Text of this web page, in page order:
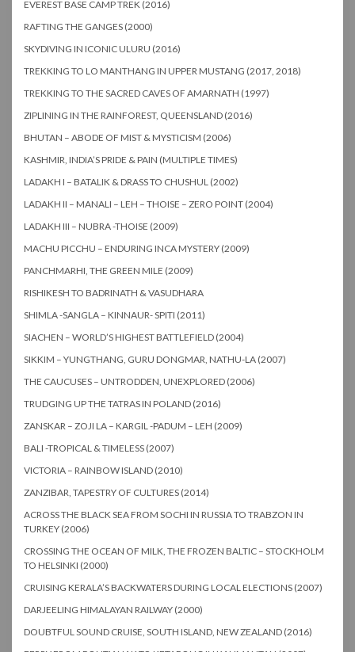
EVEREST BASE CAMP TREK (2016)
RAFTING THE GANGES (2000)
SKYDIVING IN ICONIC ULURU (2016)
TREKKING TO LO MANTHANG IN UPPER MUSTANG (2017, 2018)
TREKKING TO THE SACRED CAVES OF AMARNATH (1997)
ZIPLINING IN THE RAINFOREST, QUEENSLAND (2016)
BHUTAN – ABODE OF MIST & MYSTICISM (2006)
KASHMIR, INDIA’S PRIDE & PAIN (MULTIPLE TIMES)
LADAKH I – BATALIK & DRASS TO CHUSHUL (2002)
LADAKH II – MANALI – LEH – THOISE – ZERO POINT (2004)
LADAKH III – NUBRA -THOISE (2009)
MACHU PICCHU – ENDURING INCA MYSTERY (2009)
PANCHMARHI, THE GREEN MILE (2009)
RISHIKESH TO BADRINATH & VASUDHARA
SHIMLA -SANGLA – KINNAUR- SPITI (2011)
SIACHEN – WORLD’S HIGHEST BATTLEFIELD (2004)
SIKKIM – YUNGTHANG, GURU DONGMAR, NATHU-LA (2007)
THE CAUCUSES – UNTRODDEN, UNEXPLORED (2006)
TRUDGING UP THE TATRAS IN POLAND (2016)
ZANSKAR – ZOJI LA – KARGIL -PADUM – LEH (2009)
BALI -TROPICAL & TIMELESS (2007)
VICTORIA – RAINBOW ISLAND (2010)
ZANZIBAR, TAPESTRY OF CULTURES (2014)
ACROSS THE BLACK SEA FROM SOCHI IN RUSSIA TO TRABZON IN
TURKEY (2006)
CROSSING THE OCEAN OF MILK, THE FROZEN BALTIC – STOCKHOLM
TO HELSINKI (2000)
CRUISING KERALA’S BACKWATERS DURING LOCAL ELECTIONS (2007)
DARJEELING HIMALAYAN RAILWAY (2000)
DOUBTFUL SOUND CRUISE, SOUTH ISLAND, NEW ZEALAND (2016)